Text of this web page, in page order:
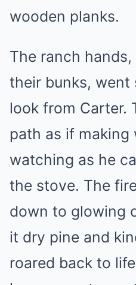
wooden planks.
The ranch
their bunks, went
look from Carter.
path as if making
watching as he
the stove. The
down to glowing
it dry pine and
roared back to